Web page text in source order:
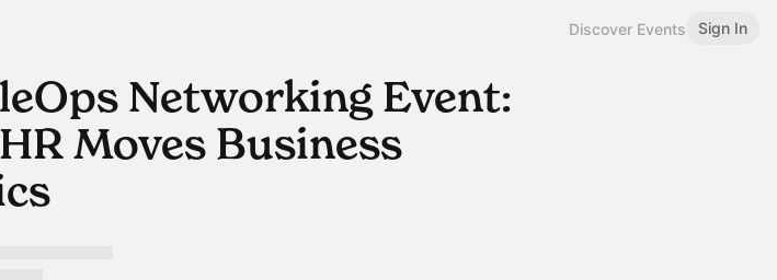
Discover Events Sign In
Networking Event:
Moves Business